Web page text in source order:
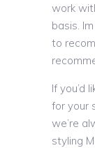
work
basis.
to
If you’d
for your
we’re
styling